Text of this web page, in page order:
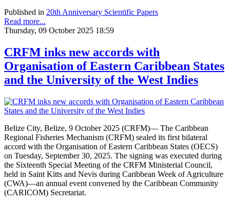
Published in 20th Anniversary Scientific Papers
Read more...
Thursday, 09 October 2025 18:59
CRFM inks new accords with
Organisation of Eastern Caribbean States
and the University of the West Indies
Belize City, Belize, 9 October 2025 (CRFM)— The Caribbean
Regional Fisheries Mechanism (CRFM) sealed its first bilateral
accord with the Organisation of Eastern Caribbean States (OECS)
on Tuesday, September 30, 2025. The signing was executed during
the Sixteenth Special Meeting of the CRFM Ministerial Council,
held in Saint Kitts and Nevis during Caribbean Week of Agriculture
(CWA)—an annual event convened by the Caribbean Community
(CARICOM) Secretariat.